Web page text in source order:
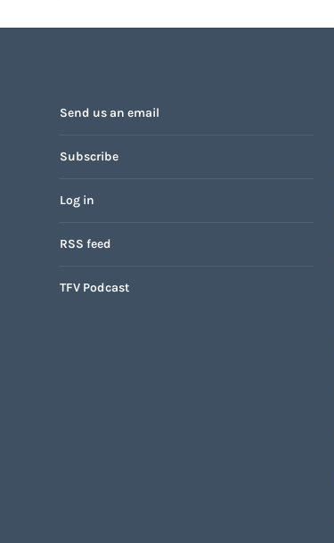
Send us an email
Subscribe
Log in
RSS feed
TFV Podcast